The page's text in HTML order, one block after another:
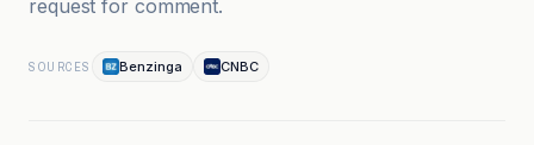
request for comment.
SOURCES Benzinga CNBC